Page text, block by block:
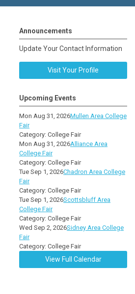
Announcements
Update Your Contact Information
Visit Your Profile
Upcoming Events
Mon Aug 31, 2026Mullen Area College
Fair
Category: College Fair
Mon Aug 31, 2026Alliance Area
College Fair
Category: College Fair
Tue Sep 1, 2026Chadron Area College
Fair
Category: College Fair
Tue Sep 1, 2026Scottsbluff Area
College Fair
Category: College Fair
Wed Sep 2, 2026Sidney Area College
Fair
Category: College Fair
View Full Calendar